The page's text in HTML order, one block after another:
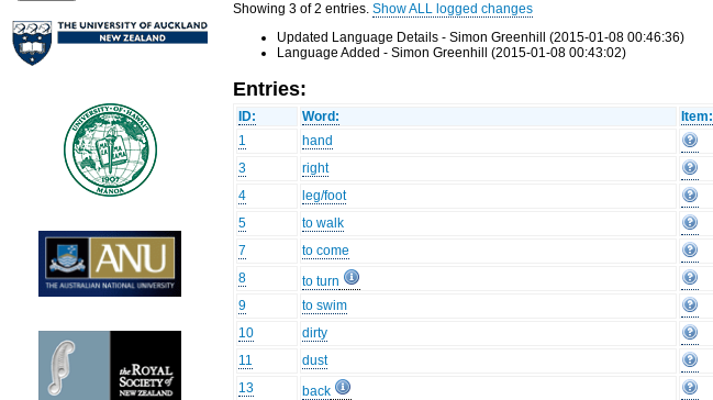
Showing 3 of 2 entries.Show ALL logged changes
Updated Language Details - Simon Greenhill (2015-01-08 00:46:36)
Language Added - Simon Greenhill (2015-01-08 00:43:02)
Entries:
ID: Word: Item:
1
hand
3
right
4
leg/foot
5
to walk
7
to come
8
to turn
9
to swim
10
dirty
11
dust
13
back